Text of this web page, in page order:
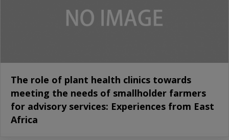
The role of plant health clinics towards
meeting the needs of smallholder farmers
for advisory services: Experiences from East
Africa